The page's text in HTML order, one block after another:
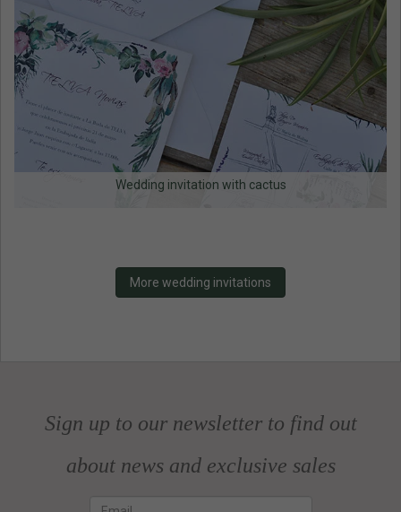
Wedding invitation with cactus
More wedding invitations
Sign up to our newsletter to find out
about news and exclusive sales